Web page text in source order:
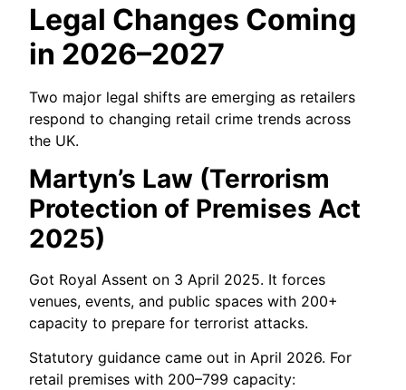
Legal Changes Coming
in 2026–2027
Two major legal shifts are emerging as retailers
respond to changing retail crime trends across
the UK.
Martyn’s Law (Terrorism
Protection of Premises Act
2025)
Got Royal Assent on 3 April 2025. It forces
venues, events, and public spaces with 200+
capacity to prepare for terrorist attacks.
Statutory guidance came out in April 2026. For
retail premises with 200–799 capacity: